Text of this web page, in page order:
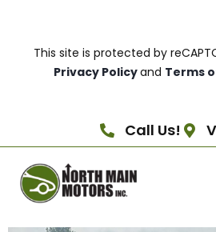
This site is protected by
Privacy Policyand Terms
Call Us!